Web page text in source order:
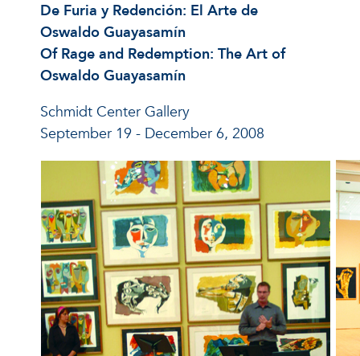
De Furia y Redención: El Arte de
Oswaldo Guayasamín
Of Rage and Redemption: The Art of
Oswaldo Guayasamín
Schmidt Center Gallery
September 19 - December 6, 2008